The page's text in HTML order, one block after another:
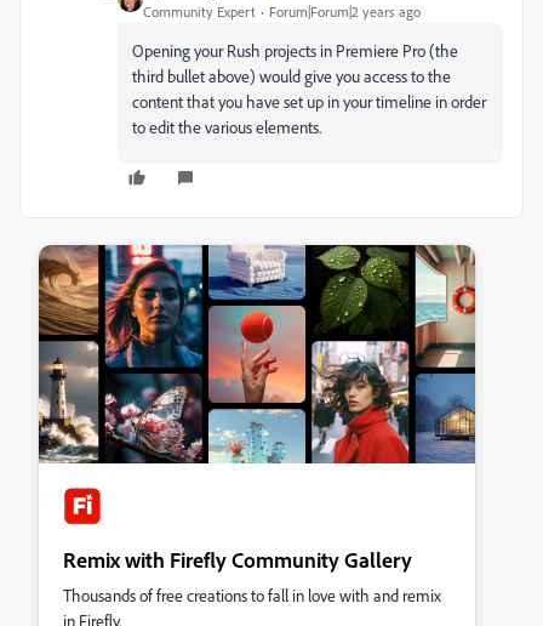
Community Expert Forum|Forum|2 years ago
Opening your Rush projects in Premiere Pro (the
third bullet above) would give you access to the
content that you have set up in your timeline in order
to edit the various elements.
Remix with Firefly Community Gallery
Thousands of free creations to fall in love with and remix
in Firefly.